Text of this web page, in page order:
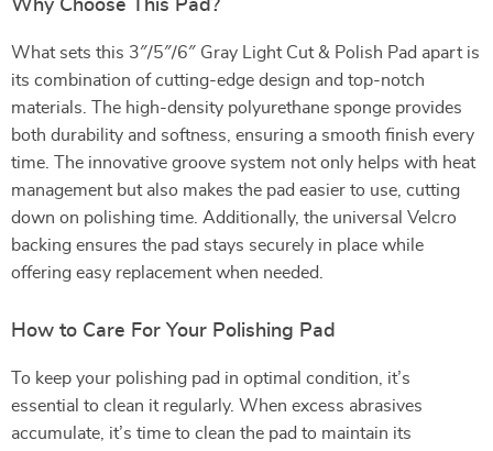
Why Choose This Pad?
What sets this 3″/5″/6″ Gray Light Cut & Polish Pad apart is
its combination of cutting-edge design and top-notch
materials. The high-density polyurethane sponge provides
both durability and softness, ensuring a smooth finish every
time. The innovative groove system not only helps with heat
management but also makes the pad easier to use, cutting
down on polishing time. Additionally, the universal Velcro
backing ensures the pad stays securely in place while
offering easy replacement when needed.
How to Care For Your Polishing Pad
To keep your polishing pad in optimal condition, it’s
essential to clean it regularly. When excess abrasives
accumulate, it’s time to clean the pad to maintain its